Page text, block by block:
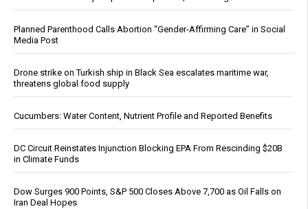
Planned Parenthood Calls Abortion “Gender-Affirming Care” in Social
Media Post
Drone strike on Turkish ship in Black Sea escalates maritime war,
threatens global food supply
Cucumbers: Water Content, Nutrient Profile and Reported Benefits
DC Circuit Reinstates Injunction Blocking EPA From Rescinding $20B
in Climate Funds
Dow Surges 900 Points, S&P 500 Closes Above 7,700 as Oil Falls on
Iran Deal Hopes